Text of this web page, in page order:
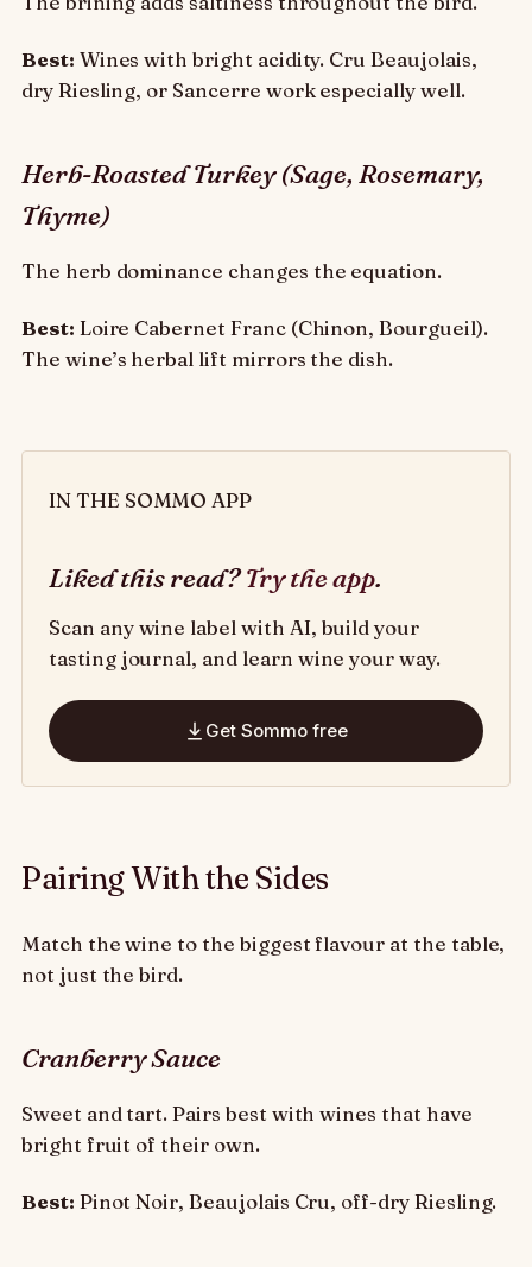
Best: Wines with bright acidity. Cru Beaujolais,
dry Riesling, or Sancerre work especially well.
Herb-Roasted Turkey (Sage, Rosemary,
Thyme)
The herb dominance changes the equation.
Best: Loire Cabernet Franc (Chinon, Bourgueil).
The wine’s herbal lift mirrors the dish.
IN THE SOMMO APP
Liked this read?Try the app.
Scan any wine label with AI, build your
tasting journal, and learn wine your way.
Get Sommo free
Pairing With the Sides
Match the wine to the biggest flavour at the table,
not just the bird.
Cranberry Sauce
Sweet and tart. Pairs best with wines that have
bright fruit of their own.
Best: Pinot Noir, Beaujolais Cru, off-dry Riesling.